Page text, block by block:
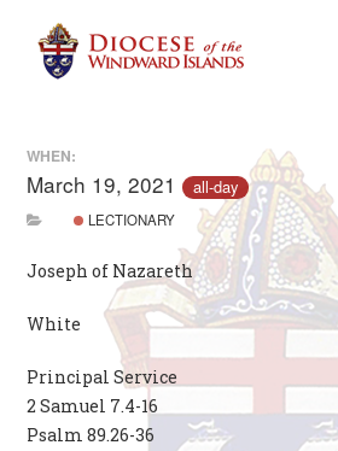
WHEN:
March 19, 2021 all-day
LECTIONARY
Joseph of Nazareth
White
Principal Service
2 Samuel 7.4-16
Psalm 89.26-36